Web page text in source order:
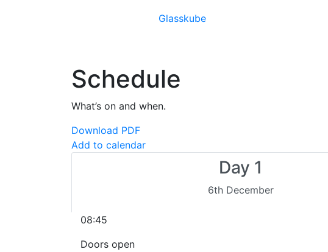
Glasskube
Schedule
What’s on and when.
Download PDF
Add to calendar
Day 1
6th December
08:45
Doors open